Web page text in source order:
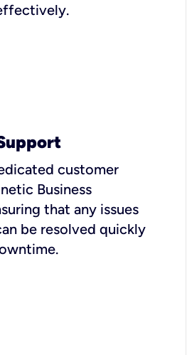
customer
Business
that any issues
be resolved quickly